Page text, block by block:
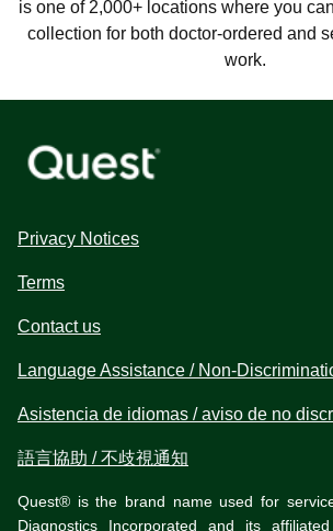
is one of 2,000+ locations where you
collection for both doctor-ordered and
work.
Privacy Notices
Terms
Contact us
Language Assistance / Non-
Asistencia de idiomas / aviso de no
語言協助 / 不歧視通知
Quest® is the brand name used for
Diagnostics Incorporated and its